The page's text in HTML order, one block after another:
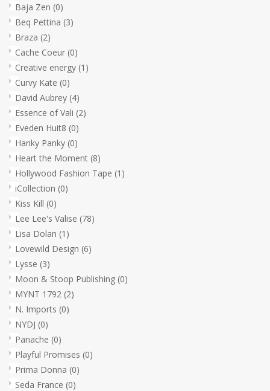
Baja Zen (0)
Beq Pettina (3)
Braza (2)
Cache Coeur (0)
Creative energy (1)
Curvy Kate (0)
David Aubrey (4)
Essence of Vali (2)
Eveden Huit8 (0)
Hanky Panky (0)
Heart the Moment (8)
Hollywood Fashion Tape (1)
iCollection (0)
Kiss Kill (0)
Lee Lee's Valise (78)
Lisa Dolan (1)
Lovewild Design (6)
Lysse (3)
Moon & Stoop Publishing (0)
MYNT 1792 (2)
N. Imports (0)
NYDJ (0)
Panache (0)
Playful Promises (0)
Prima Donna (0)
Seda France (0)